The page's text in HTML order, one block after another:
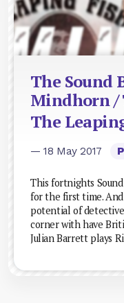
The Sound
Mindhorn /
The
— 18 May 2017
This fortnights
for the first time.
potential of
corner with have
Julian Barrett plays